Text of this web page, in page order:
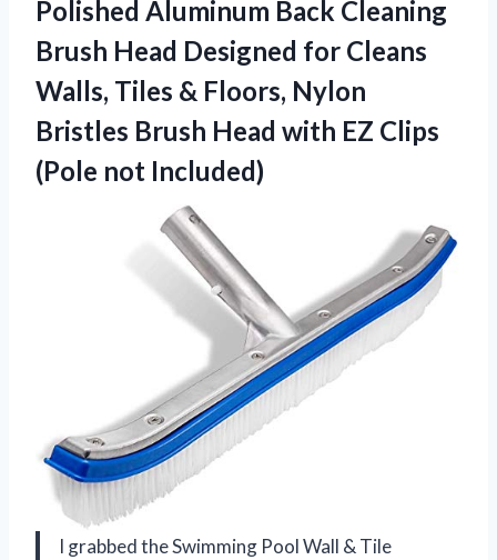
Polished Aluminum Back Cleaning
Brush Head Designed for Cleans
Walls, Tiles & Floors, Nylon
Bristles Brush Head with EZ Clips
(Pole not Included)
I grabbed the Swimming Pool Wall & Tile